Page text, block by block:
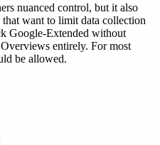
nuanced control, but it also
that want to limit data collection
Google-Extended without
entirely. For most
be allowed.